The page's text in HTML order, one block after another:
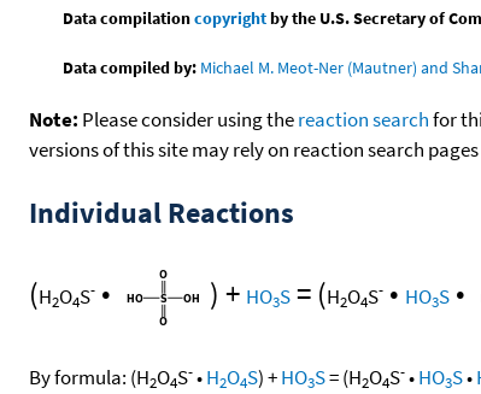
Data compilationcopyrightby the U.S. Secretary of
Data compiled by: Michael M. Meot-Ner (Mautner) and
Note: Please consider using thereaction searchfor
versions of this site may rely on reaction search
Individual Reactions
(H2O4S- • ) + HO3S = (H2O4S- • HO3S •
By formula: (H2O4S-•H2O4S)+HO3S=(H2O4S-•HO3S•